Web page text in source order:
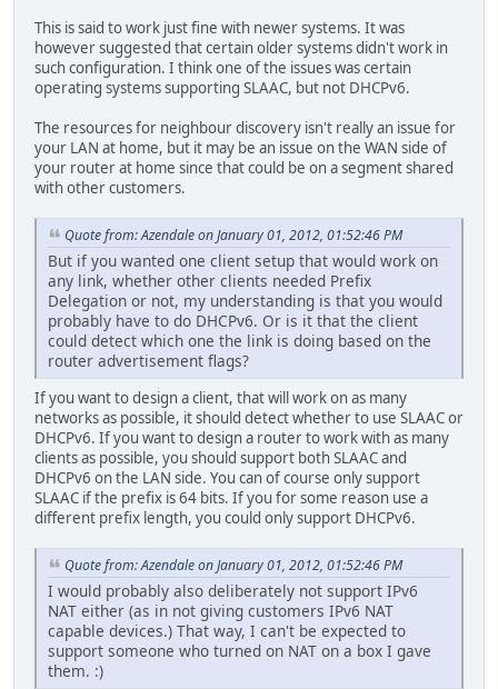
This is said to work just fine with newer systems. It was
however suggested that certain older systems didn't work in
such configuration. I think one of the issues was certain
operating systems supporting SLAAC, but not DHCPv6.
The resources for neighbour discovery isn't really an issue for
your LAN at home, but it may be an issue on the WAN side of
your router at home since that could be on a segment shared
with other customers.
Quote from: Azendale on January 01, 2012, 01:52:46 PM
But if you wanted one client setup that would work on
any link, whether other clients needed Prefix
Delegation or not, my understanding is that you would
probably have to do DHCPv6. Or is it that the client
could detect which one the link is doing based on the
router advertisement flags?
If you want to design a client, that will work on as many
networks as possible, it should detect whether to use SLAAC or
DHCPv6. If you want to design a router to work with as many
clients as possible, you should support both SLAAC and
DHCPv6 on the LAN side. You can of course only support
SLAAC if the prefix is 64 bits. If you for some reason use a
different prefix length, you could only support DHCPv6.
Quote from: Azendale on January 01, 2012, 01:52:46 PM
I would probably also deliberately not support IPv6
NAT either (as in not giving customers IPv6 NAT
capable devices.) That way, I can't be expected to
support someone who turned on NAT on a box I gave
them. :)